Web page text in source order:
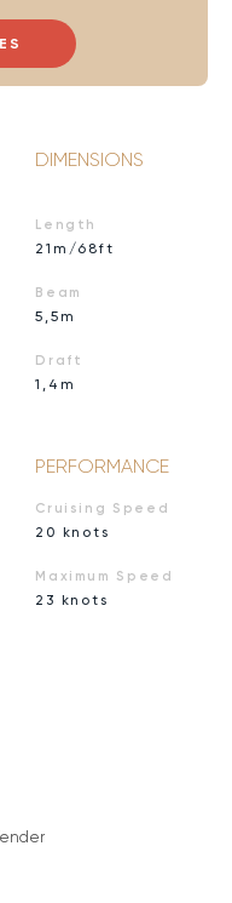
DIMENSIONS
Length
21m/68ft
Beam
5,5m
Draft
1,4m
PERFORMANCE
Cruising Speed
20 knots
Maximum Speed
23 knots